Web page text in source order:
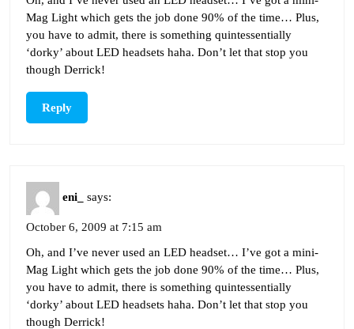
Mag Light which gets the job done 90% of the time… Plus,
you have to admit, there is something quintessentially
‘dorky’ about LED headsets haha. Don’t let that stop you
though Derrick!
Reply
eni_ says:
October 6, 2009 at 7:15 am
Oh, and I’ve never used an LED headset… I’ve got a mini-
Mag Light which gets the job done 90% of the time… Plus,
you have to admit, there is something quintessentially
‘dorky’ about LED headsets haha. Don’t let that stop you
though Derrick!